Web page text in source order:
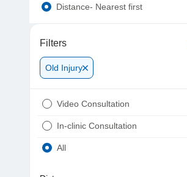
Distance- Nearest first
Filters
Old Injury
Video Consultation
In-clinic Consultation
All